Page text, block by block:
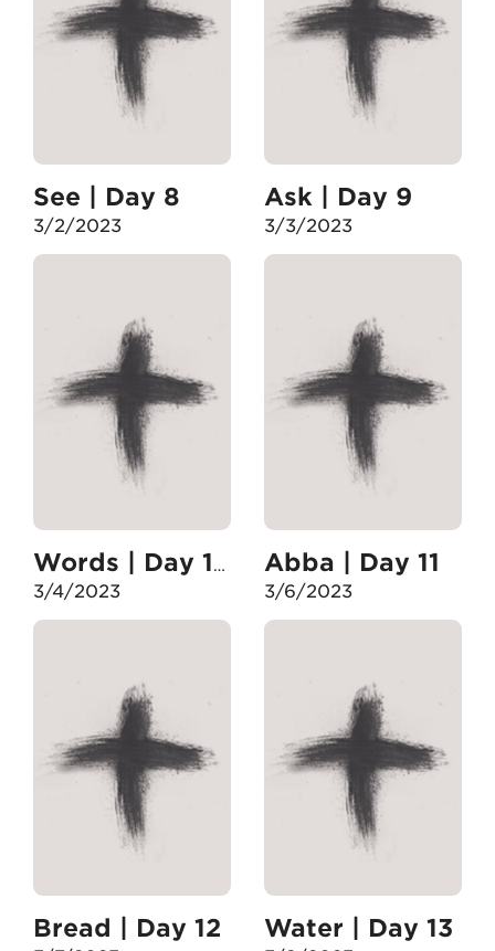
See | Day 8
3/2/2023
Ask | Day 9
3/3/2023
Words | Day 10
3/4/2023
Abba | Day 11
3/6/2023
Bread | Day 12 Water | Day 13